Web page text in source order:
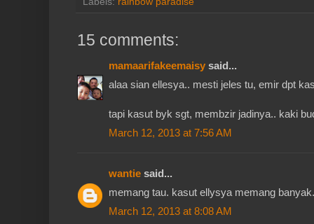
15 comments:
mamaarifakeemaisy said...
alaa sian ellesya.. mesti jeles tu, emir dpt
tapi kasut byk sgt, membzir jadinya.. kaki
March 12, 2013 at 7:56 AM
wantie said...
memang tau. kasut ellysya memang
March 12, 2013 at 8:08 AM